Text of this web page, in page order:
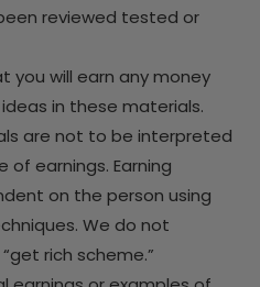
reviewed tested or
you will earn any money
in these materials.
are not to be interpreted
earnings. Earning
on the person using
We do not
rich scheme.”